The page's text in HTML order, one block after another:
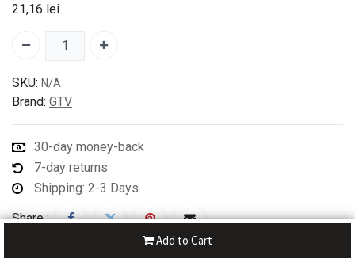
Add to Cart
21,16 lei
SKU: N/A
Brand: GTV
30-day money-back
7-day returns
Shipping: 2-3 Days
Share :